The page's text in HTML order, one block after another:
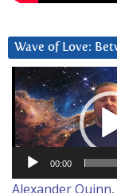
Wave of Love:
Video
Player
00:00
Alexander Quinn,